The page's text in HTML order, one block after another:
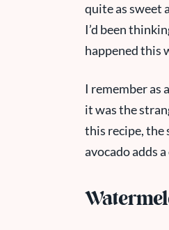
quite as sweet
I’d been
happened this
I remember as
it was the
this recipe, the
avocado adds